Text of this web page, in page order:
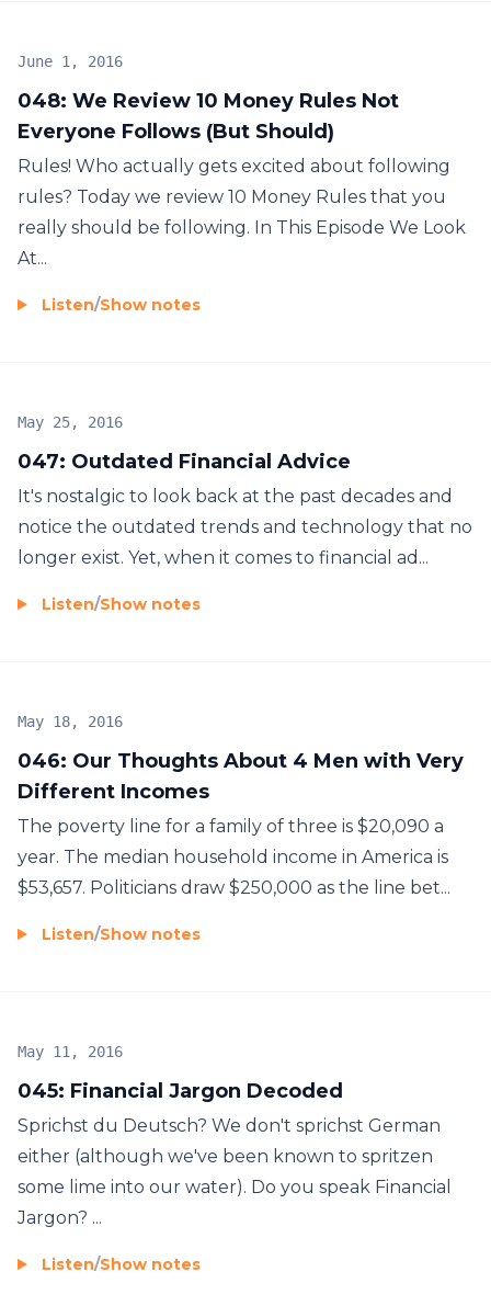
048: We Review 10 Money Rules Not
Everyone Follows (But Should)
June 1, 2016
Rules! Who actually gets excited about following
rules? Today we review 10 Money Rules that you
really should be following. In This Episode We Look
At...
Listen/Show notes
047: Outdated Financial Advice
May 25, 2016
It's nostalgic to look back at the past decades and
notice the outdated trends and technology that no
longer exist. Yet, when it comes to financial ad...
Listen/Show notes
046: Our Thoughts About 4 Men with Very
Different Incomes
May 18, 2016
The poverty line for a family of three is $20,090 a
year. The median household income in America is
$53,657. Politicians draw $250,000 as the line bet...
Listen/Show notes
045: Financial Jargon Decoded
May 11, 2016
Sprichst du Deutsch? We don't sprichst German
either (although we've been known to spritzen
some lime into our water). Do you speak Financial
Jargon? ...
Listen/Show notes